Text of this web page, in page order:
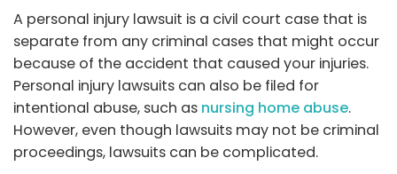
A personal injury lawsuit is a civil court case that is
separate from any criminal cases that might occur
because of the accident that caused your injuries.
Personal injury lawsuits can also be filed for
intentional abuse, such as nursing home abuse.
However, even though lawsuits may not be criminal
proceedings, lawsuits can be complicated.